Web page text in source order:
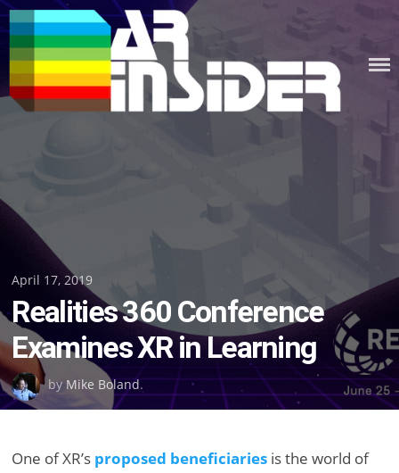
Skip
to
content
Posted
on
April 17, 2019
Realities 360 Conference
Examines XR in Learning
by Mike Boland.
One of XR’s proposed beneficiaries is the world of